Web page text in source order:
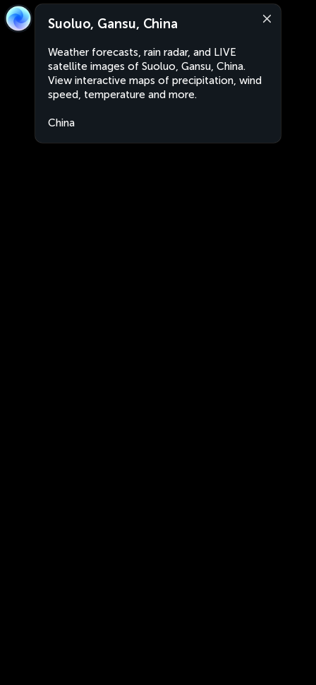
Suoluo, Gansu, China
Weather forecasts, rain radar, and LIVE
satellite images of Suoluo, Gansu, China.
View interactive maps of precipitation, wind
speed, temperature and more.
China